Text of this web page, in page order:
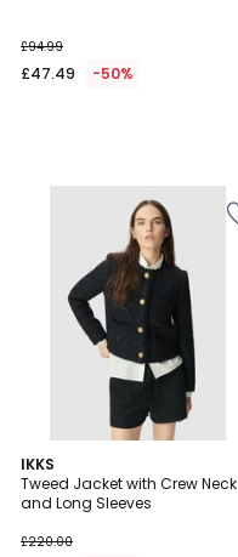
£94.99
£47.49 -50%
IKKS
Tweed Jacket with Crew Neck
and Long Sleeves
£220.00